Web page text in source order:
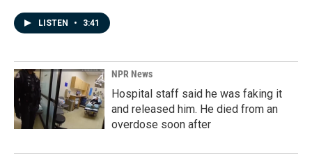
LISTEN • 3:41
NPR News
Hospital staff said he was faking it
and released him. He died from an
overdose soon after